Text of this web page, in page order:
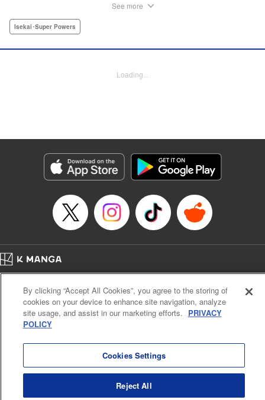
is then that she meets Nigel, a man of sincerity and an
YKS Services LLC/SKY JAPAN, Inc.
終わりです
Episode Details
Released: May 9, 2026
Book Length: 16 pages
See more
Isekai･Super Powers
Loading...
Cal. Bus & Prof. Code
Manga Reader
Notations based on the Act on Specified Commercial Transactions and the Act on
Payment Service
By clicking “Accept All Cookies”, you agree to the storing of
cookies on your device to enhance site navigation, analyze
site usage, and assist in our marketing efforts. PRIVACY
POLICY
Cookies Settings
Reject All